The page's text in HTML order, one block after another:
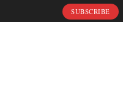
SUBSCRIBE